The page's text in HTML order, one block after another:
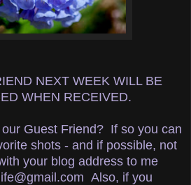
NEXT WEEK WILL BE
WHEN RECEIVED.
Guest Friend? If so you can
shots - and if possible, not
your blog address to me
Also, if you